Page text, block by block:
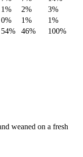
1% 2%
3%
0% 1%
1%
54% 46%
100%
weaned on a fresh